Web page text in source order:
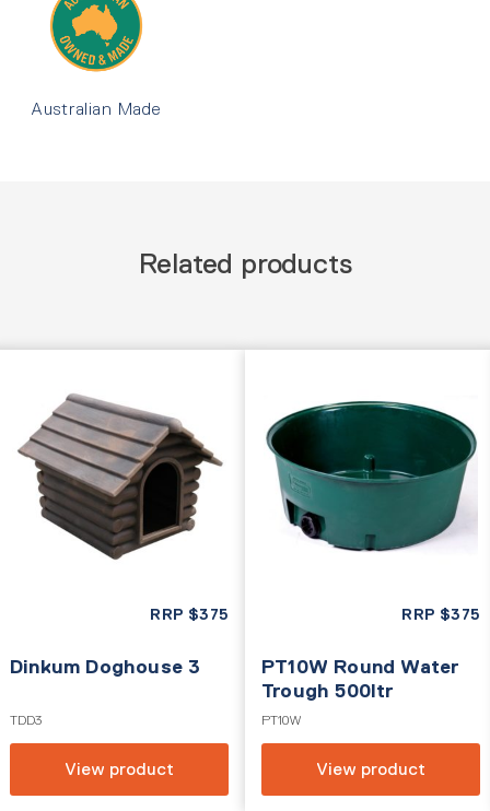
Australian Made
Related products
RRP $375
Dinkum Doghouse 3
TDD3
View product
RRP $375
PT10W Round Water
Trough 500ltr
PT10W
View product